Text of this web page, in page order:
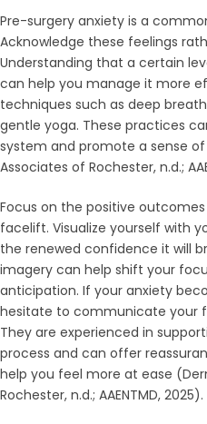
Pre-surgery anxiety is a
Acknowledge these feelings
Understanding that a certain
can help you manage it more
techniques such as deep
gentle yoga. These practices
system and promote a sense
Associates of Rochester, n.d.;
Focus on the positive
facelift. Visualize yourself with
the renewed confidence it will
imagery can help shift your
anticipation. If your anxiety
hesitate to communicate your
They are experienced in
process and can offer
help you feel more at ease
Rochester, n.d.; AAENTMD, 2025).